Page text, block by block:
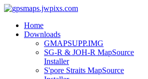
Home
Downloads
GMAPSUPP.IMG
SG-R & JOH-R MapSource
Installer
S'pore Straits MapSource